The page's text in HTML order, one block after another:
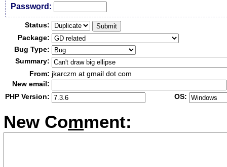
Password:
Status:
Package:
Bug Type:
Summary:
From: jkarczm at gmail dot com
New email:
PHP Version:
OS:
New Comment: